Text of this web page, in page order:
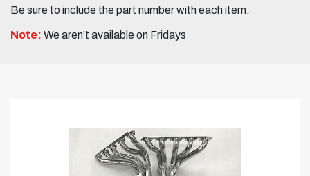
Be sure to include the part number with each item.
Note: We aren’t available on Fridays